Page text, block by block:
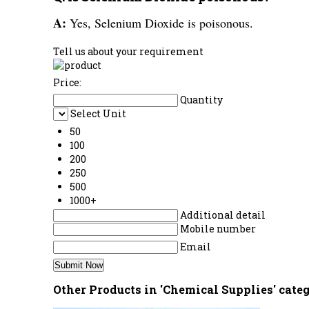
A: Yes, Selenium Dioxide is poisonous.
Tell us about your requirement
Price:
Quantity
Select Unit
50
100
200
250
500
1000+
Additional detail
Mobile number
Email
Other Products in 'Chemical Supplies'